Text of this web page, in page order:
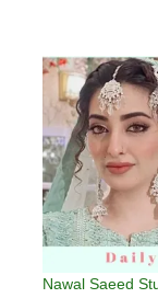
Nawal Saeed